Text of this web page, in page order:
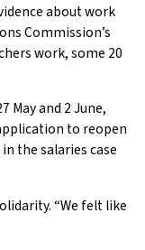
about work
Commission’s
work, some 20
May and 2 June,
to reopen
the salaries case
“We felt like